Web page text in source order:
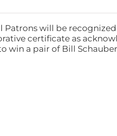
Patrons will be
certificate as
win a pair of Bill